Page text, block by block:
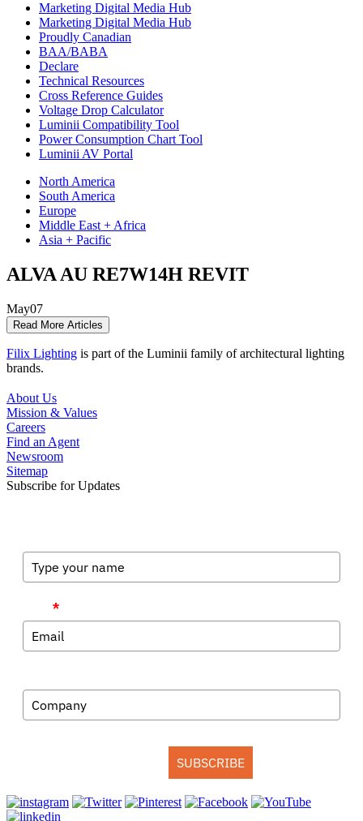
Marketing Digital Media Hub
Marketing Digital Media Hub
Proudly Canadian
BAA/BABA
Declare
Technical Resources
Cross Reference Guides
Voltage Drop Calculator
Luminii Compatibility Tool
Power Consumption Chart Tool
Luminii AV Portal
North America
South America
Europe
Middle East + Africa
Asia + Pacific
ALVA AU RE7W14H REVIT
May07
Read More Articles
Filix Lighting is part of the Luminii family of architectural lighting
brands.
About Us
Mission & Values
Careers
Find an Agent
Newsroom
Sitemap
Subscribe for Updates
*
SUBSCRIBE